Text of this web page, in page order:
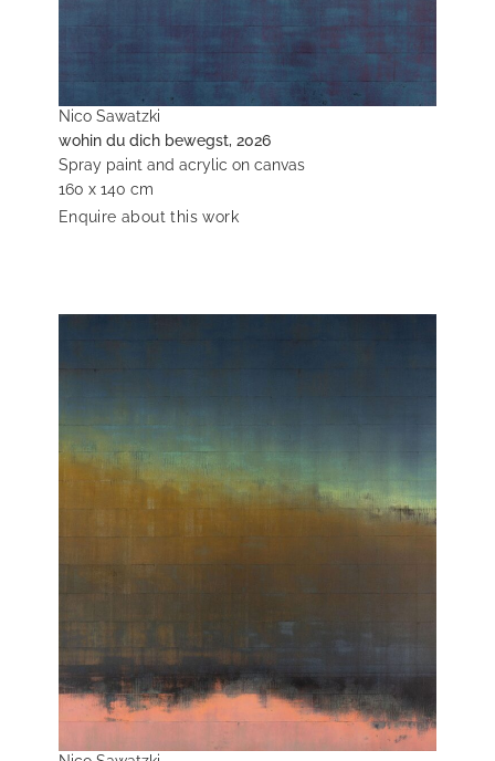
Nico Sawatzki
wohin du dich bewegst, 2026
Spray paint and acrylic on canvas
160 x 140 cm
Enquire about this work